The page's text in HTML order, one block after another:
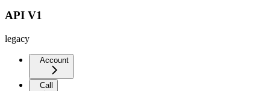
API V1
legacy
Account
Call